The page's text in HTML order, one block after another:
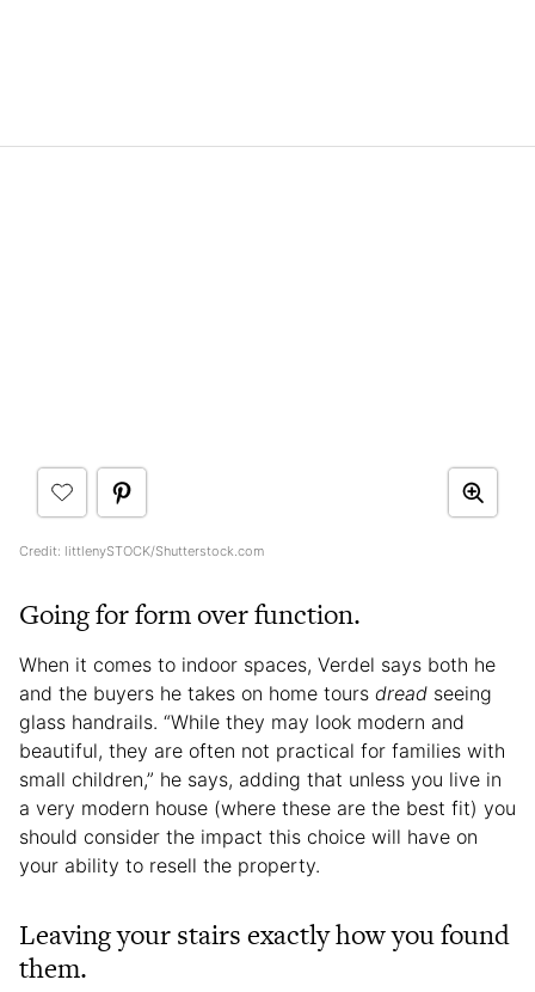
Credit: littlenySTOCK/Shutterstock.com
Going for form over function.
When it comes to indoor spaces, Verdel says both he
and the buyers he takes on home tours dread seeing
glass handrails. “While they may look modern and
beautiful, they are often not practical for families with
small children,” he says, adding that unless you live in
a very modern house (where these are the best fit) you
should consider the impact this choice will have on
your ability to resell the property.
Leaving your stairs exactly how you found
them.